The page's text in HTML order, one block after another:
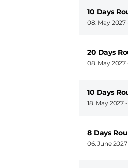
10 Days
08. May 2027
20 Days
08. May 2027
10 Days
18. May 2027
8 Days
06. June 2027